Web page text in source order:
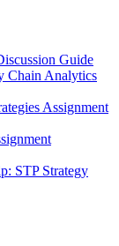
Guide
Chain Analytics
Assignment
STP Strategy